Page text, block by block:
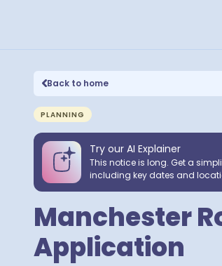
Back to home
PLANNING
Try our AI Explainer
This notice is long. Get a
including key dates and
Manchester
Application